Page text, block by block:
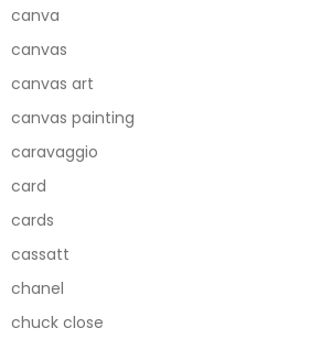
canva
canvas
canvas art
canvas painting
caravaggio
card
cards
cassatt
chanel
chuck close